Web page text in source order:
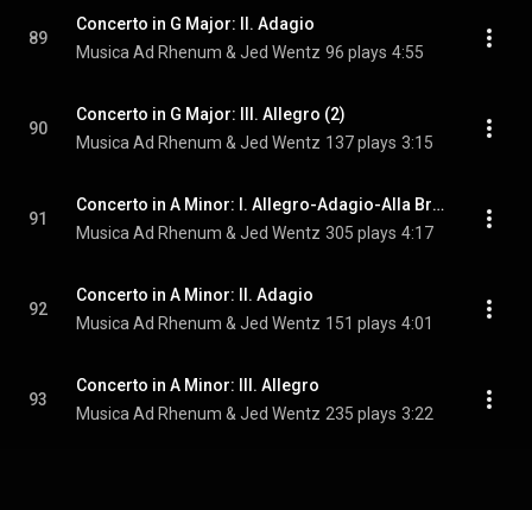
89
Concerto in G Major: II. Adagio
Musica Ad Rhenum & Jed Wentz 96 plays 4:55
90
Concerto in G Major: III. Allegro (2)
Musica Ad Rhenum & Jed Wentz 137 plays 3:15
91
Concerto in A Minor: I. Allegro-Adagio-Alla Breve
Musica Ad Rhenum & Jed Wentz 305 plays 4:17
92
Concerto in A Minor: II. Adagio
Musica Ad Rhenum & Jed Wentz 151 plays 4:01
93
Concerto in A Minor: III. Allegro
Musica Ad Rhenum & Jed Wentz 235 plays 3:22